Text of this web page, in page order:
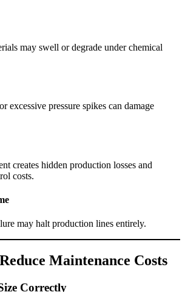
may swell or degrade under chemical
excessive pressure spikes can damage
creates hidden production losses and
costs.
may halt production lines entirely.
Maintenance Costs
Correctly